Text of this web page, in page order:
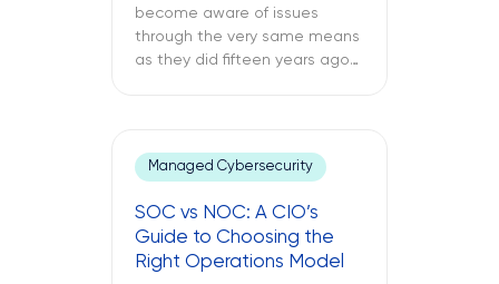
become aware of issues
through the very same means
as they did fifteen years ago
keeps crashing, and the
company’s VPN connection
only reported once the […]
Managed Cybersecurity
SOC vs NOC: A CIO’s
Guide to Choosing the
Right Operations Model